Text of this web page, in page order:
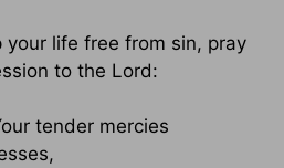
your life free from sin, pray
to the Lord:
tender mercies